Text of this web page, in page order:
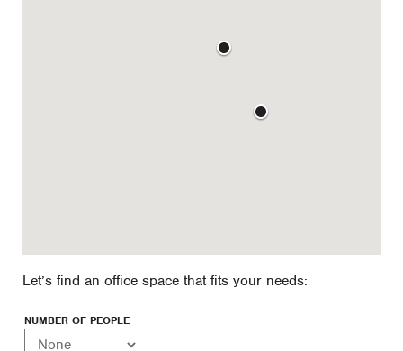
Let’s find an office space that fits your needs:
NUMBER OF PEOPLE